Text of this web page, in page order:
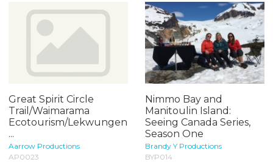
Great Spirit Circle
Trail/Waimarama
Ecotourism/Lekwungen
...
Aarrow Productions
AP0023
Nimmo Bay and
Manitoulin Island:
Seeing Canada Series,
Season One
Brandy Y Productions
BYP014